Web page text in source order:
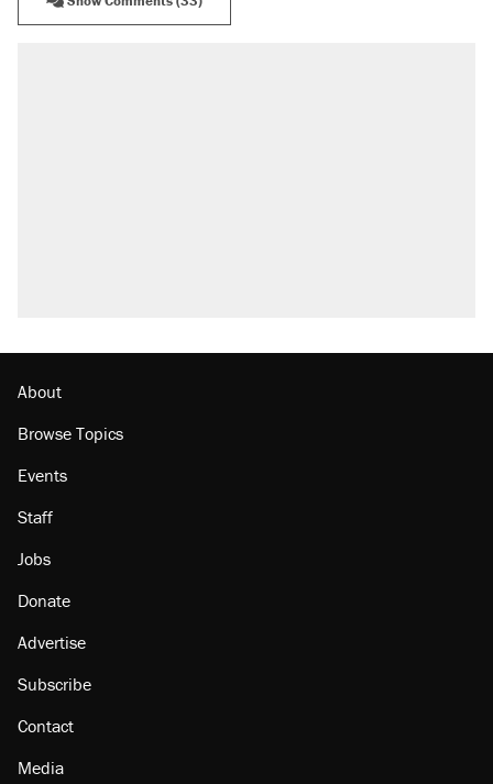
About
Browse Topics
Events
Staff
Jobs
Donate
Advertise
Subscribe
Contact
Media